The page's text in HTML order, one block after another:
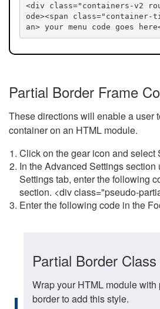
<div class="containers-v2
ode><span class="container-
an> your menu code goes
Partial Border Frame
These directions will enable a user
container on an HTML module.
Click on the gear icon and select
In the Advanced Settings section
Settings tab, enter the following
section. <div class="pseudo-
Enter the following code in the
Partial Border Class
Wrap your HTML module
border to add this style.